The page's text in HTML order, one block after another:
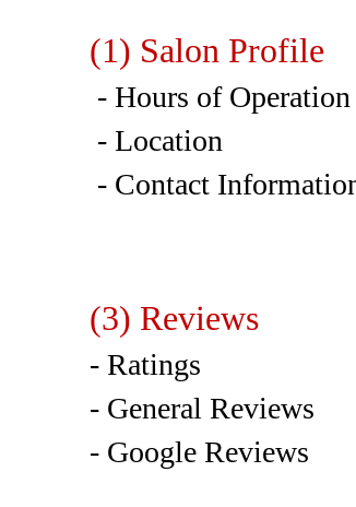
(1) Salon
- Hours of
- Location
- Contact
with
(3) Reviews
- Ratings -
- General Reviews
- Google Reviews